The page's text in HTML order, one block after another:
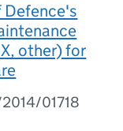
other) for
01718